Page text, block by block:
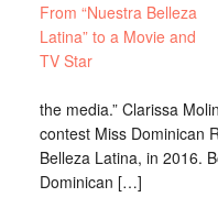
the media.” Clarissa
contest Miss Dominican
Belleza Latina, in 2016.
Dominican […]